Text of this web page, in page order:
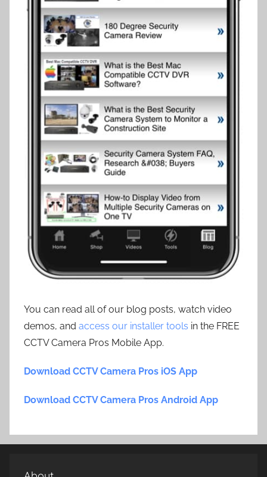
You can read all of our blog posts, watch video
demos, and access our installer tools in the FREE
CCTV Camera Pros Mobile App.
Download CCTV Camera Pros iOS App
Download CCTV Camera Pros Android App